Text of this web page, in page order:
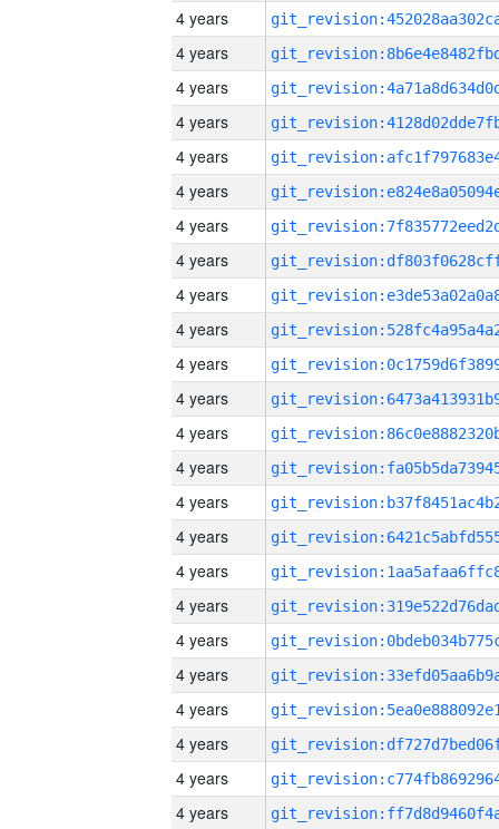
4 years
4 years
4 years
4 years
4 years
4 years
4 years
4 years
4 years
4 years
4 years
4 years
4 years
4 years
4 years
4 years
4 years
4 years
4 years
4 years
4 years
4 years
4 years
4 years